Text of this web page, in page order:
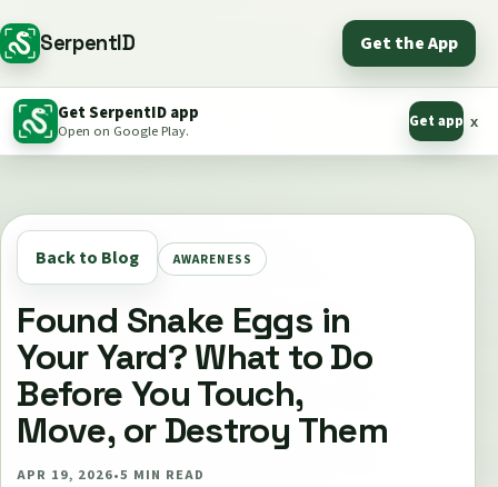
SerpentID Get the App
Get SerpentID app
Open on Google Play. Get app x
Back to Blog AWARENESS
Found Snake Eggs in
Your Yard? What to Do
Before You Touch,
Move, or Destroy Them
APR 19, 2026•5 MIN READ